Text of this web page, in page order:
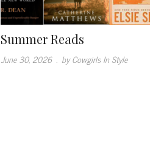
Summer Reads
June 30, 2026 . by Cowgirls In Style